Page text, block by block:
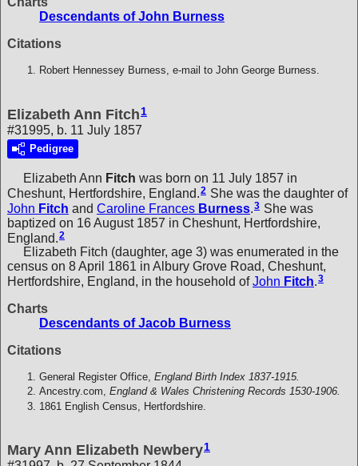
Descendants of John Burness
Citations
Robert Hennessey Burness, e-mail to John George Burness.
Elizabeth Ann Fitch 1
#31995, b. 11 July 1857
Pedigree
Elizabeth Ann Fitch was born on 11 July 1857 in
Cheshunt, Hertfordshire, England.2 She was the daughter of
John Fitch and Caroline Frances Burness.3 She was
baptized on 16 August 1857 in Cheshunt, Hertfordshire,
England. 2
Elizabeth Fitch (daughter, age 3) was enumerated in the
census on 8 April 1861 in Albury Grove Road, Cheshunt,
Hertfordshire, England, in the household ofJohn Fitch.3
Charts
Descendants of Jacob Burness
Citations
General Register Office, England Birth Index 1837-1915.
Ancestry.com, England & Wales Christening Records 1530-1906.
1861 English Census, Hertfordshire.
Mary Ann Elizabeth Newbery1